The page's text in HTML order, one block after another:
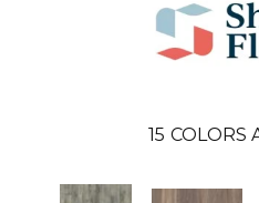
15 COLORS